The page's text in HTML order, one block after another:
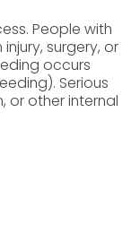
People with
surgery, or
occurs
Serious
or other internal